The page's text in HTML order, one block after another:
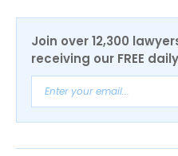
Join over 12,300
receiving our FREE